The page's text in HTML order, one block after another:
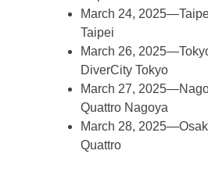
March 24,
Taipei
March 26,
DiverCity Tokyo
March 27,
Quattro Nagoya
March 28,
Quattro